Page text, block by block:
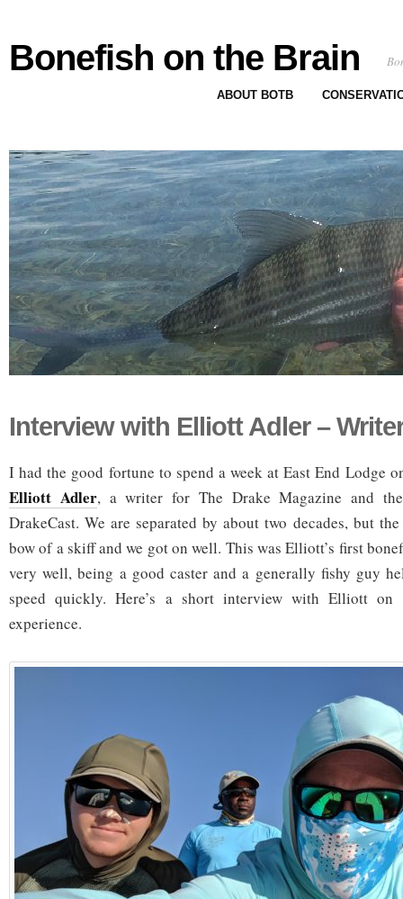
Bonefish on the Brain
ABOUT BOTB
Interview with Elliott Adler –
I had the good fortune to spend a week at East End Lodge
Elliott Adler, a writer for The Drake Magazine and
DrakeCast. We are separated by about two decades, but
bow of a skiff and we got on well. This was Elliott’s first
very well, being a good caster and a generally fishy guy
speed quickly. Here’s a short interview with Elliott on
experience.